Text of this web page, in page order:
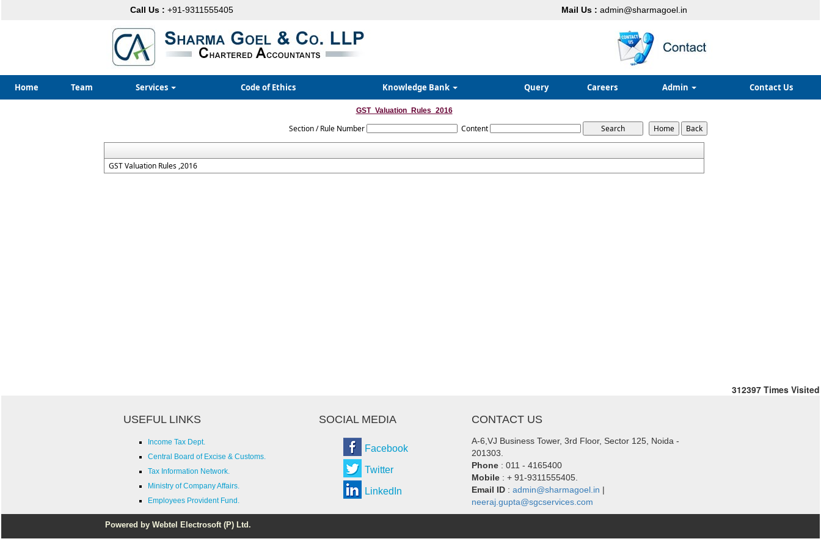
Call Us : +91-9311555405 Mail Us : admin@sharmagoel.in
Home Team Services Code of Ethics Knowledge Bank Query Careers Admin Contact Us
GST_Valuation_Rules_2016
Section / Rule Number Content
GST Valuation Rules ,2016
312397 Times Visited
USEFUL LINKS SOCIAL MEDIA CONTACT US
Income Tax Dept.
Central Board of Excise & Customs.
Tax Information Network.
Ministry of Company Affairs.
Employees Provident Fund.
Facebook
Twitter
LinkedIn
A-6,VJ Business Tower, 3rd Floor, Sector 125, Noida -
201303.
Phone : 011 - 4165400
Mobile : + 91-9311555405.
Email ID : admin@sharmagoel.in |
neeraj.gupta@sgcservices.com
Powered by Webtel Electrosoft (P) Ltd.